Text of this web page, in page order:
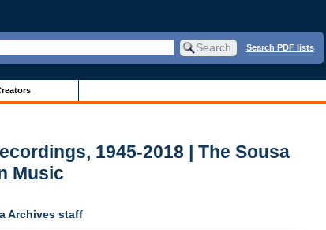
Search PDF lists
1945-2018 | The Sousa
Music
Archives staff